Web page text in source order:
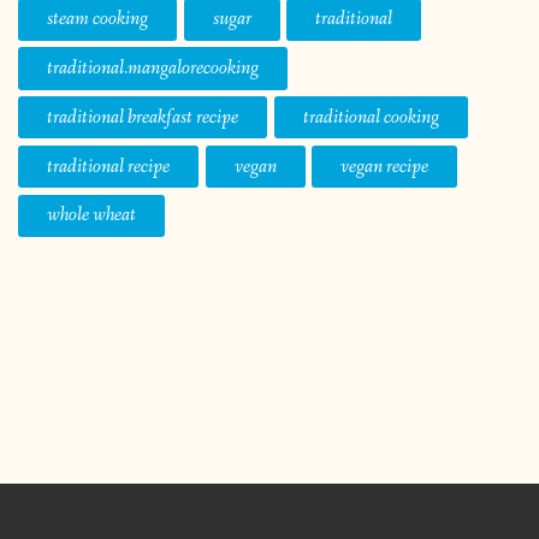
steam cooking
sugar
traditional
traditional.mangalorecooking
traditional breakfast recipe
traditional cooking
traditional recipe
vegan
vegan recipe
whole wheat